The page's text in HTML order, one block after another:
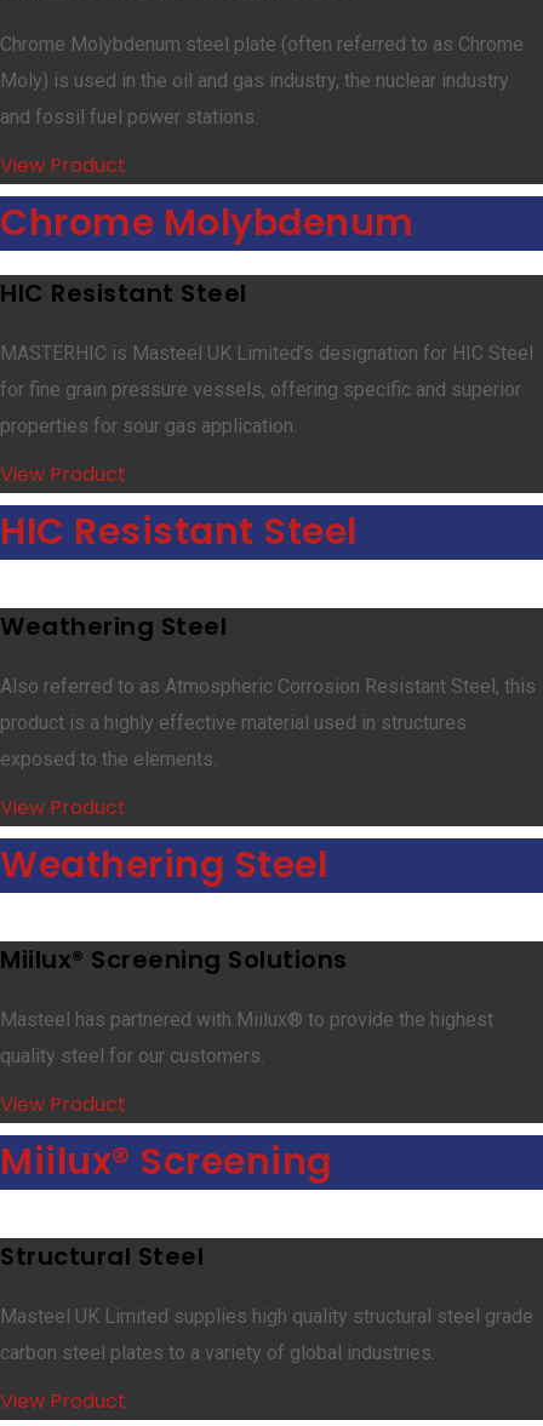
Chrome Molybdenum steel plate (often referred to as Chrome
Moly) is used in the oil and gas industry, the nuclear industry
and fossil fuel power stations.
View Product
Chrome Molybdenum
HIC Resistant Steel
MASTERHIC is Masteel UK Limited’s designation for HIC Steel
for fine grain pressure vessels, offering specific and superior
properties for sour gas application.
View Product
HIC Resistant Steel
Weathering Steel
Also referred to as Atmospheric Corrosion Resistant Steel, this
product is a highly effective material used in structures
exposed to the elements.
View Product
Weathering Steel
Miilux® Screening Solutions
Masteel has partnered with Miilux® to provide the highest
quality steel for our customers.
View Product
Miilux® Screening
Structural Steel
Masteel UK Limited supplies high quality structural steel grade
carbon steel plates to a variety of global industries.
View Product